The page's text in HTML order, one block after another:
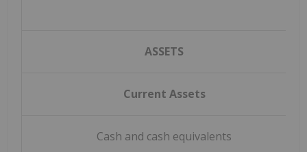
ASSETS
Current Assets
Cash and cash equivalents